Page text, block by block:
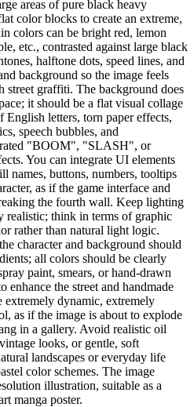
areas of pure black heavy
color blocks to create an extreme,
colors can be bright red, lemon
etc., contrasted against large black
halftone dots, speed lines, and
background so the image feels
street graffiti. The background does
it should be a flat visual collage
English letters, torn paper effects,
speech bubbles, and
"BOOM", "SLASH", or
You can integrate UI elements
names, buttons, numbers, tooltips
as if the game interface and
the fourth wall. Keep lighting
realistic; think in terms of graphic
rather than natural light logic.
character and background should
all colors should be clearly
paint, smears, or hand-drawn
enhance the street and handmade
extremely dynamic, extremely
as if the image is about to explode
in a gallery. Avoid realistic oil
looks, or gentle, soft
landscapes or everyday life
color schemes. The image
illustration, suitable as a
manga poster.